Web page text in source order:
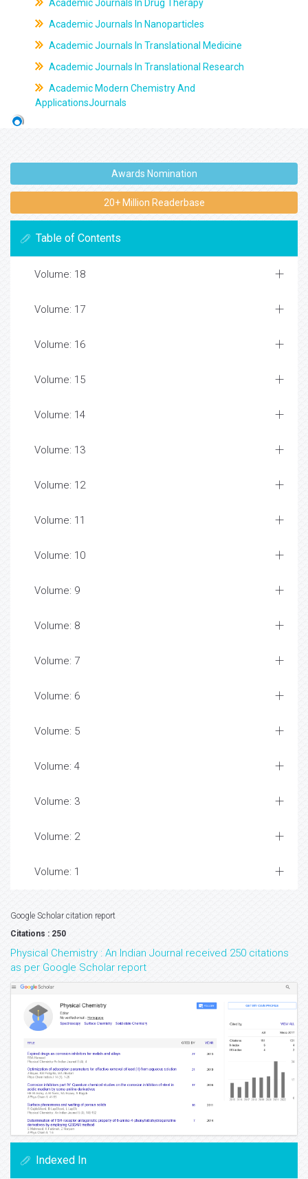
Academic Journals In Drug Therapy
Academic Journals In Nanoparticles
Academic Journals In Translational Medicine
Academic Journals In Translational Research
Academic Modern Chemistry And
ApplicationsJournals
Awards Nomination
20+ Million Readerbase
Table of Contents
Volume: 18
Volume: 17
Volume: 16
Volume: 15
Volume: 14
Volume: 13
Volume: 12
Volume: 11
Volume: 10
Volume: 9
Volume: 8
Volume: 7
Volume: 6
Volume: 5
Volume: 4
Volume: 3
Volume: 2
Volume: 1
Google Scholar citation report
Citations : 250
Physical Chemistry : An Indian Journal received 250 citations
as per Google Scholar report
Indexed In